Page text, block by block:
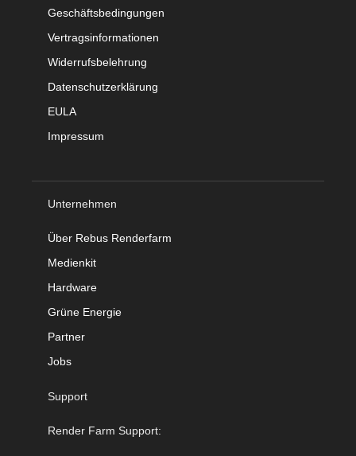
Geschäftsbedingungen
Vertragsinformationen
Widerrufsbelehrung
Datenschutzerklärung
EULA
Impressum
Unternehmen
Über Rebus Renderfarm
Medienkit
Hardware
Grüne Energie
Partner
Jobs
Support
Render Farm Support: